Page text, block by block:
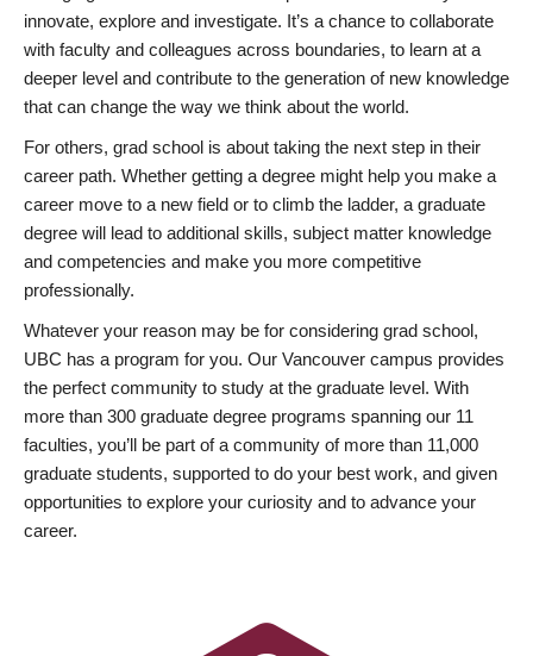
innovate, explore and investigate. It’s a chance to collaborate
with faculty and colleagues across boundaries, to learn at a
deeper level and contribute to the generation of new knowledge
that can change the way we think about the world.
For others, grad school is about taking the next step in their
career path. Whether getting a degree might help you make a
career move to a new field or to climb the ladder, a graduate
degree will lead to additional skills, subject matter knowledge
and competencies and make you more competitive
professionally.
Whatever your reason may be for considering grad school,
UBC has a program for you. Our Vancouver campus provides
the perfect community to study at the graduate level. With
more than 300 graduate degree programs spanning our 11
faculties, you’ll be part of a community of more than 11,000
graduate students, supported to do your best work, and given
opportunities to explore your curiosity and to advance your
career.